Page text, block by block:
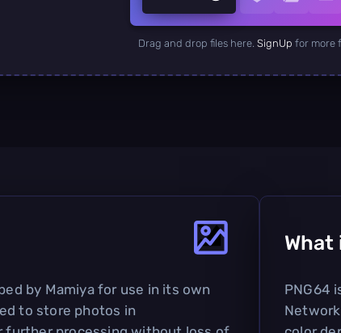
Drag and drop files here. SignUp for more
by Mamiya for use in its own
to store photos in
What
PNG64